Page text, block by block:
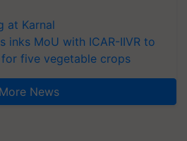
Karnal
inks MoU with ICAR-IIVR to
five vegetable crops
News